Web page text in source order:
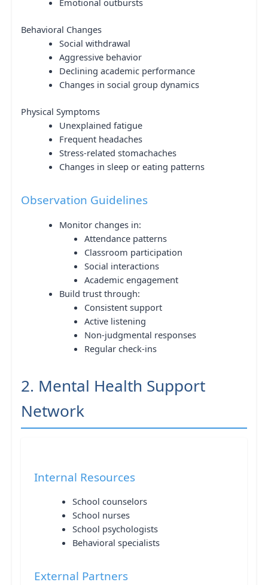
Emotional outbursts
Behavioral Changes
Social withdrawal
Aggressive behavior
Declining academic performance
Changes in social group dynamics
Physical Symptoms
Unexplained fatigue
Frequent headaches
Stress-related stomachaches
Changes in sleep or eating patterns
Observation Guidelines
Monitor changes in:
Attendance patterns
Classroom participation
Social interactions
Academic engagement
Build trust through:
Consistent support
Active listening
Non-judgmental responses
Regular check-ins
2. Mental Health Support
Network
Internal Resources
School counselors
School nurses
School psychologists
Behavioral specialists
External Partners